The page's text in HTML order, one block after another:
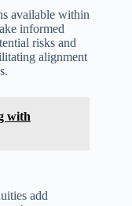
available within
informed
risks and
alignment
with
add